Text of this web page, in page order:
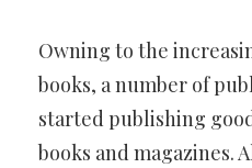
Owning to the
books, a number of
started publishing
books and magazines.